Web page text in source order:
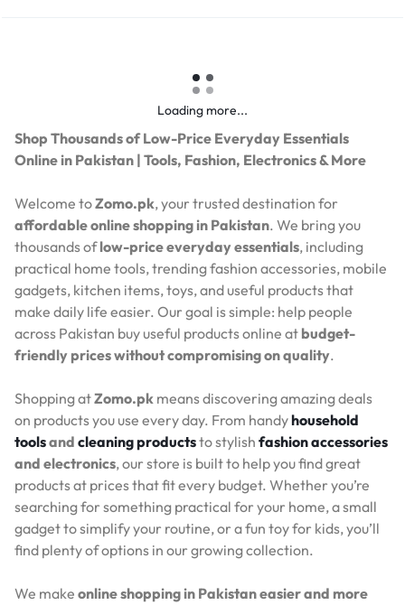
Loading more...
Shop Thousands of Low-Price Everyday Essentials
Online in Pakistan | Tools, Fashion, Electronics & More
Welcome toZomo.pk, your trusted destination for
affordable online shopping in Pakistan. We bring you
thousands oflow-price everyday essentials, including
practical home tools, trending fashion accessories, mobile
gadgets, kitchen items, toys, and useful products that
make daily life easier. Our goal is simple: help people
across Pakistan buy useful products online at budget-
friendly prices without compromising on quality.
Shopping atZomo.pk means discovering amazing deals
on products you use every day. From handyhousehold
toolsand cleaning productsto stylish fashion accessories
and electronics, our store is built to help you find great
products at prices that fit every budget. Whether you’re
searching for something practical for your home, a small
gadget to simplify your routine, or a fun toy for kids, you’ll
find plenty of options in our growing collection.
We make online shopping in Pakistan easier and more